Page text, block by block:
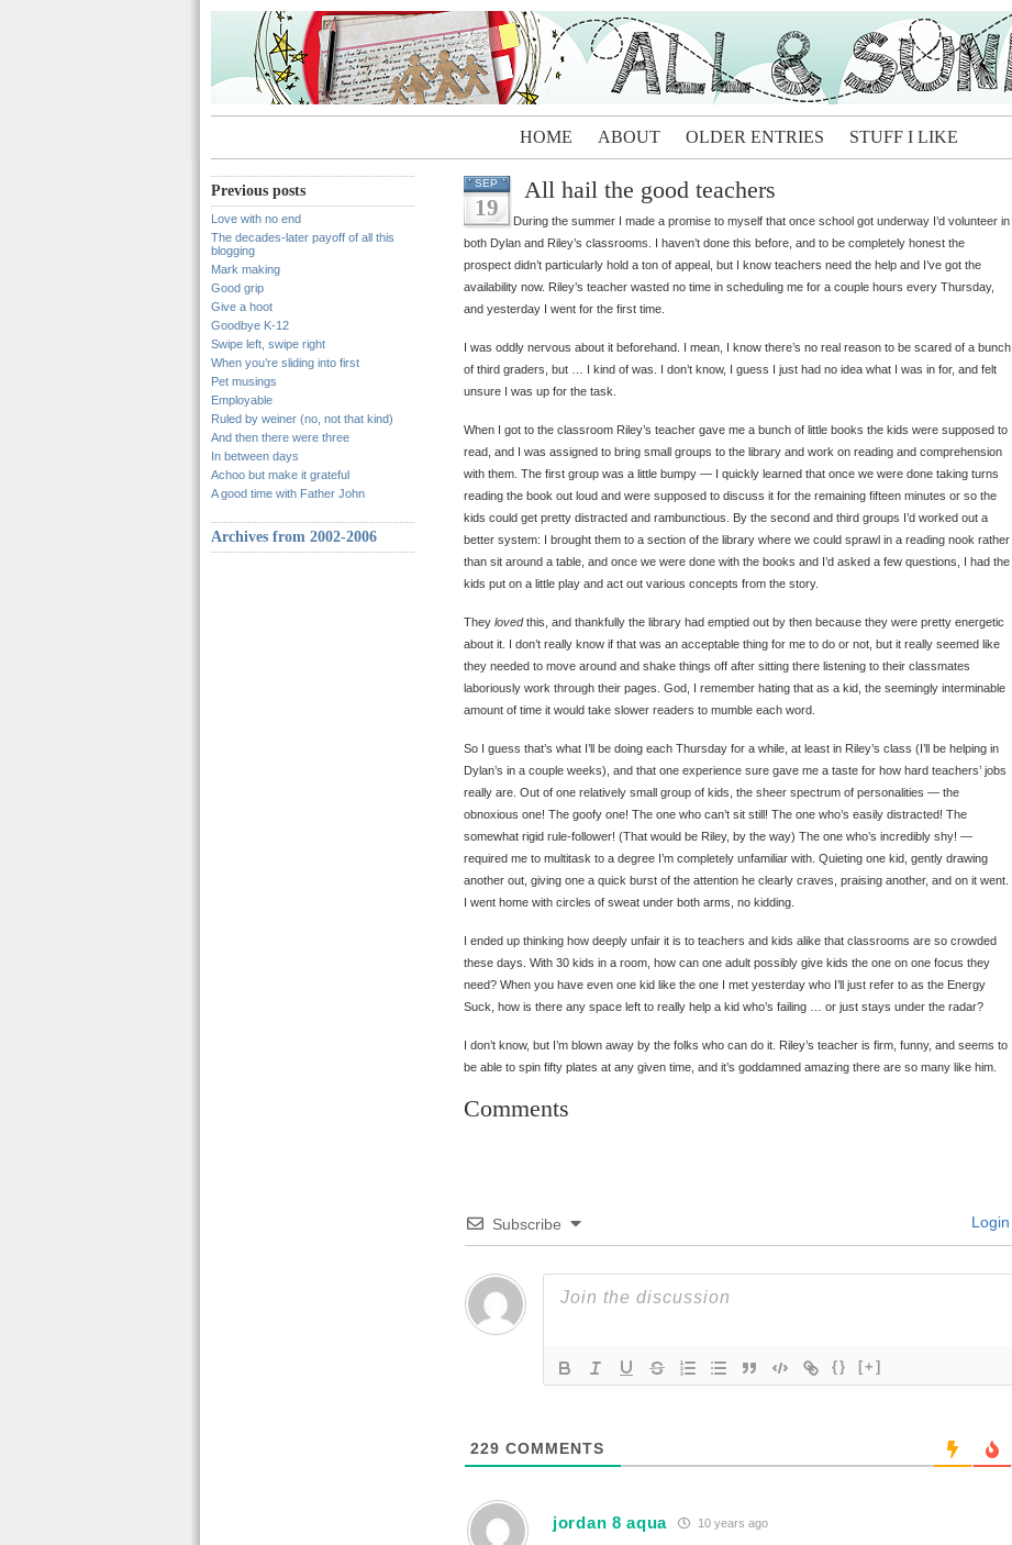
HOME ABOUT OLDER ENTRIES STUFF I LIKE
Previous posts
Love with no end
The decades-later payoff of all this
blogging
Mark making
Good grip
Give a hoot
Goodbye K-12
Swipe left, swipe right
When you’re sliding into first
Pet musings
Employable
Ruled by weiner (no, not that kind)
And then there were three
In between days
Achoo but make it grateful
A good time with Father John
Archives from 2002-2006
SEP
19
All hail the good teachers
During the summer I made a promise to myself that once school got underway I’d volunteer in
both Dylan and Riley’s classrooms. I haven’t done this before, and to be completely honest the
prospect didn’t particularly hold a ton of appeal, but I know teachers need the help and I’ve got the
availability now. Riley’s teacher wasted no time in scheduling me for a couple hours every Thursday,
and yesterday I went for the first time.
I was oddly nervous about it beforehand. I mean, I know there’s no real reason to be scared of a bunch
of third graders, but … I kind of was. I don’t know, I guess I just had no idea what I was in for, and felt
unsure I was up for the task.
When I got to the classroom Riley’s teacher gave me a bunch of little books the kids were supposed to
read, and I was assigned to bring small groups to the library and work on reading and comprehension
with them. The first group was a little bumpy — I quickly learned that once we were done taking turns
reading the book out loud and were supposed to discuss it for the remaining fifteen minutes or so the
kids could get pretty distracted and rambunctious. By the second and third groups I’d worked out a
better system: I brought them to a section of the library where we could sprawl in a reading nook rather
than sit around a table, and once we were done with the books and I’d asked a few questions, I had the
kids put on a little play and act out various concepts from the story.
They lovedthis, and thankfully the library had emptied out by then because they were pretty energetic
about it. I don’t really know if that was an acceptable thing for me to do or not, but it really seemed like
they needed to move around and shake things off after sitting there listening to their classmates
laboriously work through their pages. God, I remember hating that as a kid, the seemingly interminable
amount of time it would take slower readers to mumble each word.
So I guess that’s what I’ll be doing each Thursday for a while, at least in Riley’s class (I’ll be helping in
Dylan’s in a couple weeks), and that one experience sure gave me a taste for how hard teachers’ jobs
really are. Out of one relatively small group of kids, the sheer spectrum of personalities — the
obnoxious one! The goofy one! The one who can’t sit still! The one who’s easily distracted! The
somewhat rigid rule-follower! (That would be Riley, by the way) The one who’s incredibly shy! —
required me to multitask to a degree I’m completely unfamiliar with. Quieting one kid, gently drawing
another out, giving one a quick burst of the attention he clearly craves, praising another, and on it went.
I went home with circles of sweat under both arms, no kidding.
I ended up thinking how deeply unfair it is to teachers and kids alike that classrooms are so crowded
these days. With 30 kids in a room, how can one adult possibly give kids the one on one focus they
need? When you have even one kid like the one I met yesterday who I’ll just refer to as the Energy
Suck, how is there any space left to really help a kid who’s failing … or just stays under the radar?
I don’t know, but I’m blown away by the folks who can do it. Riley’s teacher is firm, funny, and seems to
be able to spin fifty plates at any given time, and it’s goddamned amazing there are so many like him.
Comments
Subscribe Login
{} [+]
229 COMMENTS
jordan 8 aqua 10 years ago